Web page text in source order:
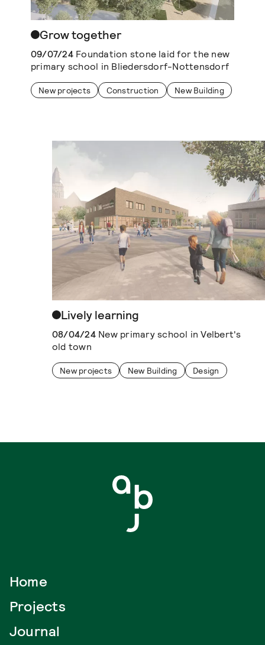
Grow together
09/07/24Foundation stone laid for the new
primary school in Bliedersdorf-Nottensdorf
New projects Construction New Building
Lively learning
08/04/24New primary school in Velbert's
old town
New projects New Building Design
Home
Projects
Journal